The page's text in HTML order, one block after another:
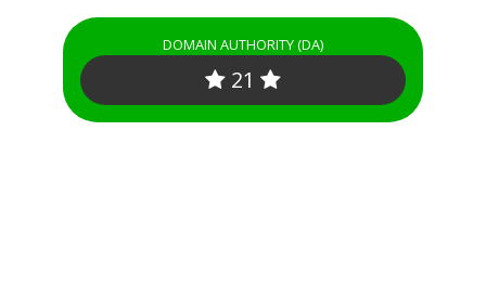
DOMAIN AUTHORITY (DA)
21